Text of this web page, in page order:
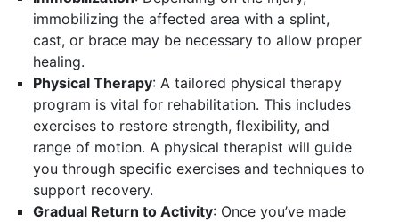
immobilizing the affected area with a splint,
cast, or brace may be necessary to allow proper
healing.
Physical Therapy: A tailored physical therapy
program is vital for rehabilitation. This includes
exercises to restore strength, flexibility, and
range of motion. A physical therapist will guide
you through specific exercises and techniques to
support recovery.
Gradual Return to Activity: Once you’ve made